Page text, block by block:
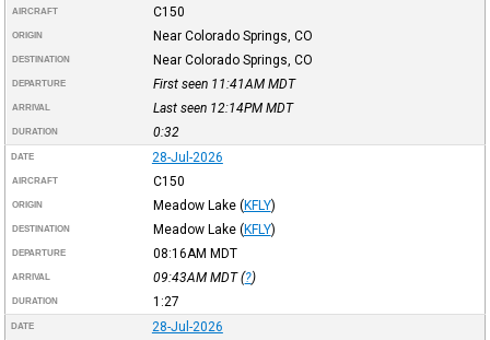
AIRCRAFT C150
ORIGIN Near Colorado Springs, CO
DESTINATION Near Colorado Springs, CO
DEPARTURE First seen 11:41AM MDT
ARRIVAL Last seen 12:14PM MDT
DURATION 0:32
DATE 28-Jul-2026
AIRCRAFT C150
ORIGIN Meadow Lake (KFLY)
DESTINATION Meadow Lake (KFLY)
DEPARTURE 08:16AM MDT
ARRIVAL 09:43AM MDT(?)
DURATION 1:27
DATE 28-Jul-2026